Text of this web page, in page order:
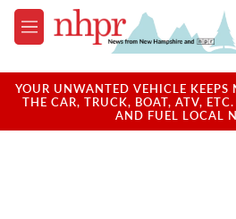
Skip to main content
M
e
u
YOUR UNWANTED VEHICLE
THE CAR, TRUCK, BOAT, ATV,
AND FUEL LOCAL